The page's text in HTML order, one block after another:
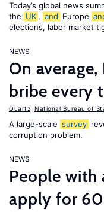
Today’s global news
the UK , and Europe
elections, labor market
NEWS
On
bribe every
Quartz National Bureau of
A large-scale survey
corruption problem.
NEWS
People with
apply for